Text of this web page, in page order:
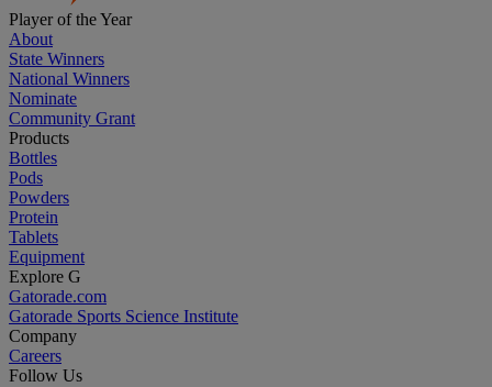
Player of the Year
About
State Winners
National Winners
Nominate
Community Grant
Products
Bottles
Pods
Powders
Protein
Tablets
Equipment
Explore G
Gatorade.com
Gatorade Sports Science Institute
Company
Careers
Follow Us